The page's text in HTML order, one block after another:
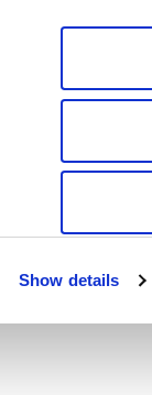
Show details